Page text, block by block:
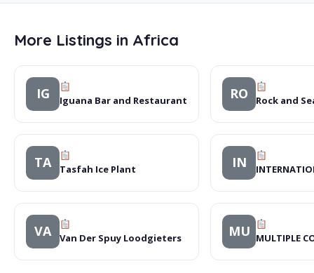
More Listings in Africa
IG Iguana Bar and Restaurant RO Rock and
TA Tasfah Ice Plant IN
VA Van Der Spuy Loodgieters MU MULTIPLE